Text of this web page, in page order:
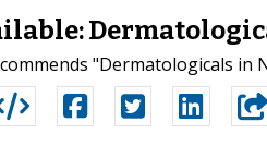
"Dermatologicals